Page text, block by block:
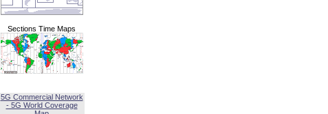
Sections Time Maps
5G Commercial Network
- 5G World Coverage